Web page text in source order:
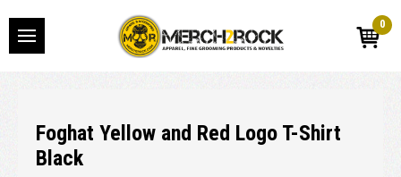
0
Foghat Yellow and Red Logo T-Shirt
Black